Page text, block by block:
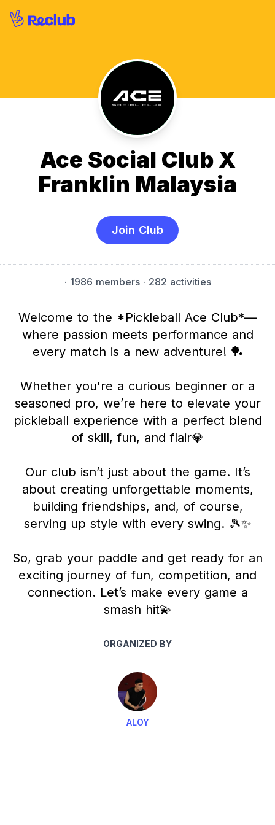
Ace Social Club X
Franklin Malaysia
Join Club
· 1986 members· 282 activities
Welcome to the *Pickleball Ace Club*—
where passion meets performance and
every match is a new adventure! 🏓
Whether you're a curious beginner or a
seasoned pro, we’re here to elevate your
pickleball experience with a perfect blend
of skill, fun, and flair💎
Our club isn’t just about the game. It’s
about creating unforgettable moments,
building friendships, and, of course,
serving up style with every swing. 🎾✨
So, grab your paddle and get ready for an
exciting journey of fun, competition, and
connection. Let’s make every game a
smash hit💫
ORGANIZED BY
ALOY